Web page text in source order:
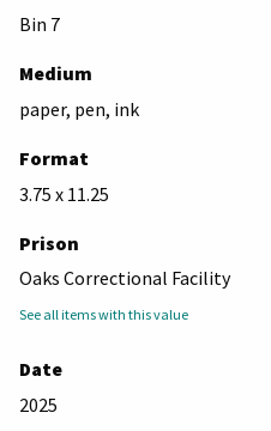
Bin 7
Medium
paper, pen, ink
Format
3.75 x 11.25
Prison
Oaks Correctional Facility
See all items with this value
Date
2025